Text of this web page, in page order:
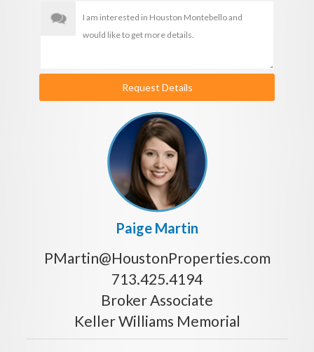
Request Details
Paige Martin
PMartin@HoustonProperties.com
713.425.4194
Broker Associate
Keller Williams Memorial